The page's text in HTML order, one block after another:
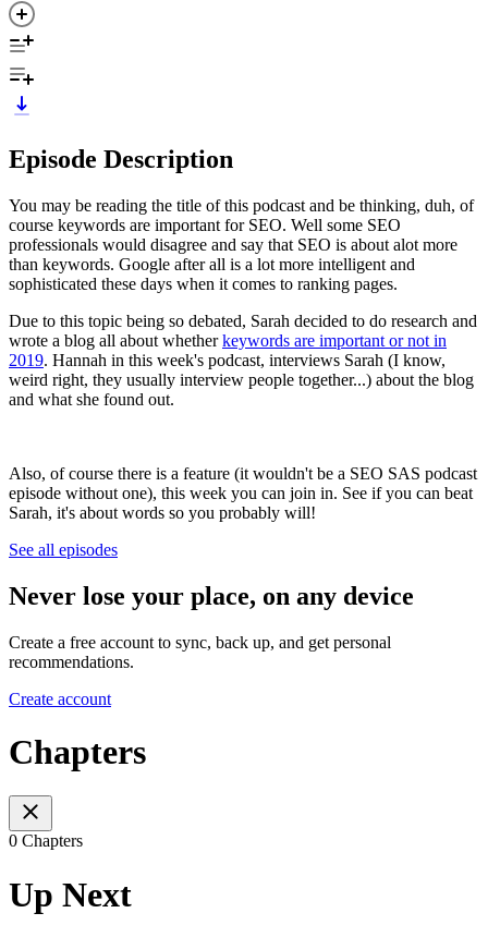
Episode Description
You may be reading the title of this podcast and be thinking, duh, of
course keywords are important for SEO. Well some SEO
professionals would disagree and say that SEO is about alot more
than keywords. Google after all is a lot more intelligent and
sophisticated these days when it comes to ranking pages.
Due to this topic being so debated, Sarah decided to do research and
wrote a blog all about whetherkeywords are important or not in
2019. Hannah in this week's podcast, interviews Sarah (I know,
weird right, they usually interview people together...) about the blog
and what she found out.
Also, of course there is a feature (it wouldn't be a SEO SAS podcast
episode without one), this week you can join in. See if you can beat
Sarah, it's about words so you probably will!
See all episodes
Never lose your place, on any device
Create a free account to sync, back up, and get personal
recommendations.
Create account
Chapters
0 Chapters
Up Next